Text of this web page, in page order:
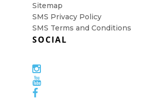
Sitemap
SMS Privacy Policy
SMS Terms and Conditions
SOCIAL